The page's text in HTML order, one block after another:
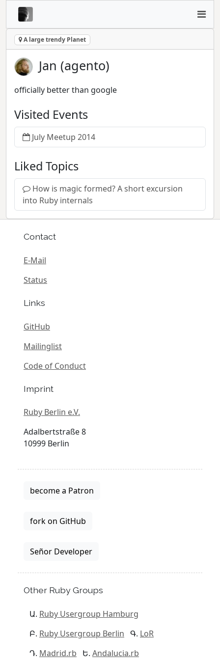
A large trendy Planet
Jan (agento)
officially better than google
Visited Events
July Meetup 2014
Liked Topics
How is magic formed? A short excursion
into Ruby internals
Contact
E-Mail
Status
Links
GitHub
Mailinglist
Code of Conduct
Imprint
Ruby Berlin e.V.
Adalbertstraße 8
10999 Berlin
become a Patron
fork on GitHub
Señor Developer
Other Ruby Groups
Ruby Usergroup Hamburg
Ruby Usergroup Berlin
LoR
Madrid.rb
Andalucia.rb